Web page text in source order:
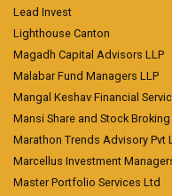
Lead Invest
Lighthouse Canton
Magadh Capital Advisors LLP
Malabar Fund Managers LLP
Mangal Keshav Financial
Mansi Share and Stock Broking
Marathon Trends Advisory Pvt
Marcellus Investment
Master Portfolio Services Ltd